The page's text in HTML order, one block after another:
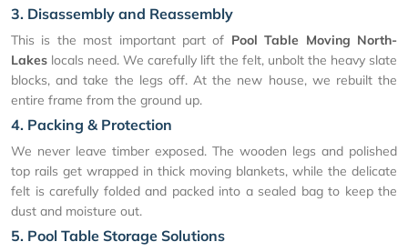
3. Disassembly and Reassembly
This is the most important part of Pool Table Moving North-
Lakes locals need. We carefully lift the felt, unbolt the heavy slate
blocks, and take the legs off. At the new house, we rebuilt the
entire frame from the ground up.
4. Packing & Protection
We never leave timber exposed. The wooden legs and polished
top rails get wrapped in thick moving blankets, while the delicate
felt is carefully folded and packed into a sealed bag to keep the
dust and moisture out.
5. Pool Table Storage Solutions